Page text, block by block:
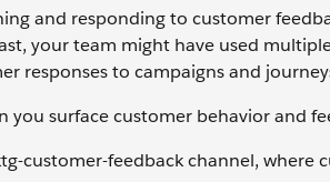
and responding to customer
your team might have used
responses to campaigns and
you surface customer behavior and
customer-feedback channel, where